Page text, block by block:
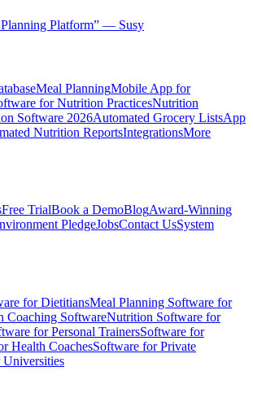
Platform” — Susy
Meal PlanningMobile App for
for Nutrition PracticesNutrition
Software 2026Automated Grocery ListsApp
Nutrition ReportsIntegrationsMore
Free TrialBook a DemoBlogAward-Winning
PledgeJobsContact UsSystem
for DietitiansMeal Planning Software for
Coaching SoftwareNutrition Software for
for Personal TrainersSoftware for
Health CoachesSoftware for Private